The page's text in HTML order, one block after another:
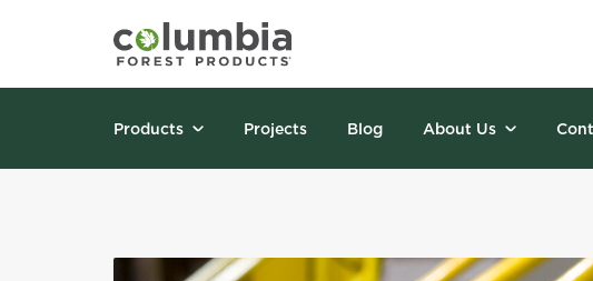
Products Projects Blog About Us